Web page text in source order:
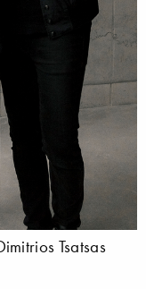
Tsatsas